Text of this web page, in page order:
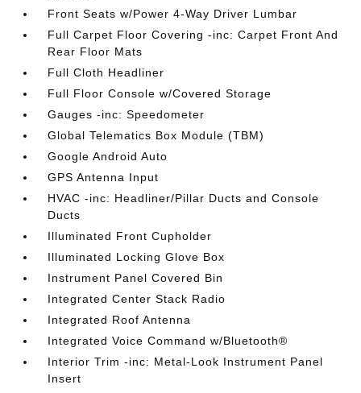
Front Seats w/Power 4-Way Driver Lumbar
Full Carpet Floor Covering -inc: Carpet Front And
Rear Floor Mats
Full Cloth Headliner
Full Floor Console w/Covered Storage
Gauges -inc: Speedometer
Global Telematics Box Module (TBM)
Google Android Auto
GPS Antenna Input
HVAC -inc: Headliner/Pillar Ducts and Console
Ducts
Illuminated Front Cupholder
Illuminated Locking Glove Box
Instrument Panel Covered Bin
Integrated Center Stack Radio
Integrated Roof Antenna
Integrated Voice Command w/Bluetooth®
Interior Trim -inc: Metal-Look Instrument Panel
Insert